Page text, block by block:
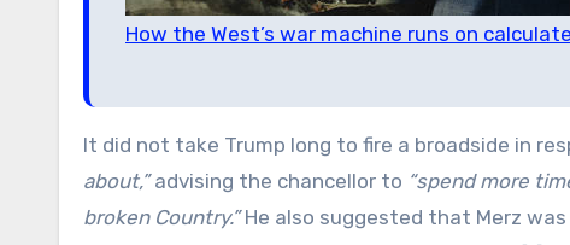
How the West’s war machine runs on
It did not take Trump long to fire a broadside in
about,”advising the chancellor to “spend more
broken Country.”He also suggested that Merz was